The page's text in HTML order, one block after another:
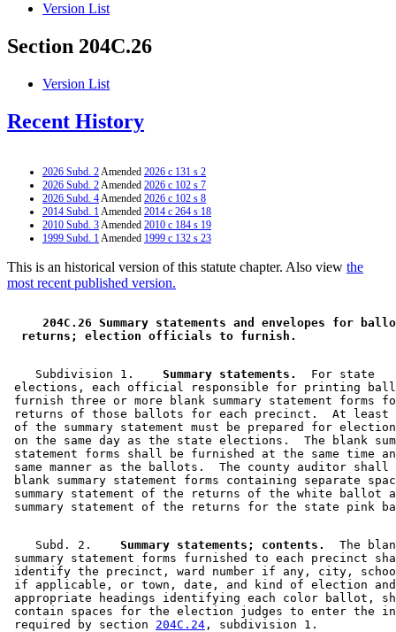
Version List
Section 204C.26
Version List
Recent History
2026 Subd. 2Amended 2026 c 131 s 2
2026 Subd. 2Amended 2026 c 102 s 7
2026 Subd. 4Amended 2026 c 102 s 8
2014 Subd. 1Amended 2014 c 264 s 18
2010 Subd. 3Amended 2010 c 184 s 19
1999 Subd. 1Amended 1999 c 132 s 23
This is an historical version of this statute chapter. Also view the
most recent published version.
204C.26 Summary statements and envelopes for
returns; election officials to furnish.
    Subdivision 1.
  Summary statements.
  For state
elections, each official responsible for printing
furnish three or more blank summary statement forms
returns of those ballots for each precinct.  At least
of the summary statement must be prepared for
on the same day as the state elections.  The blank
statement forms shall be furnished at the same time
same manner as the ballots.  The county auditor
blank summary statement forms containing separate
summary statement of the returns of the white ballot
    Subd. 2.
  Summary statements; contents.
The
summary statement forms furnished to each precinct
identify the precinct, ward number if any, city,
if applicable, or town, date, and kind of election
appropriate headings identifying each color ballot,
contain spaces for the election judges to enter the
required by section 204C.24